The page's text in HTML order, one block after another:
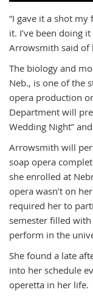
“I gave it a shot
it. I’ve been doing
Arrowsmith said of
The biology and
Neb., is one of the
opera production
Department will
Wedding Night”
Arrowsmith will
soap opera
she enrolled at
opera wasn’t on
required her to
semester filled
perform in the
She found a late
into her schedule
operetta in her life.